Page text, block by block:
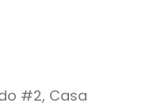
#2, Casa